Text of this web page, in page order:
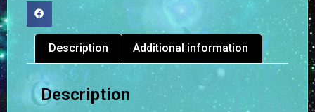
Description Additional information
Description